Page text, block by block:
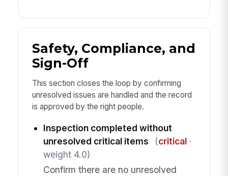
Safety, Compliance, and
Sign-Off
This section closes the loop by confirming
unresolved issues are handled and the record
is approved by the right people.
Inspection completed without
unresolved critical items
(critical·
weight 4.0)
Confirm there are no unresolved